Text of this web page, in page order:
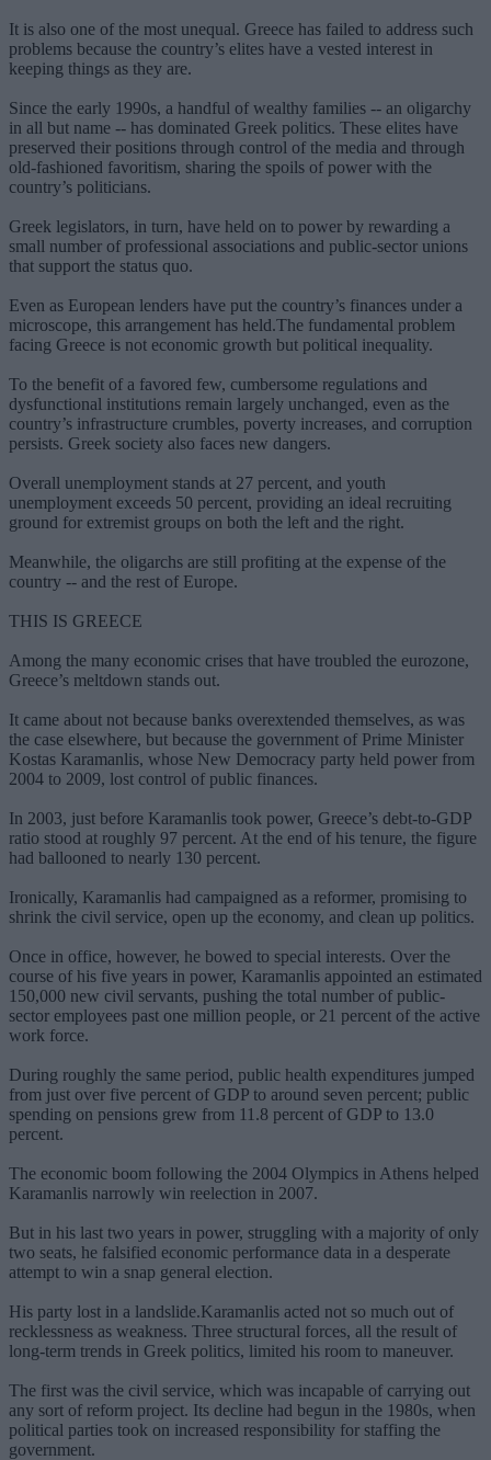
It is also one of the most unequal. Greece has failed to address such
problems because the country’s elites have a vested interest in
keeping things as they are.
Since the early 1990s, a handful of wealthy families -- an oligarchy
in all but name -- has dominated Greek politics. These elites have
preserved their positions through control of the media and through
old-fashioned favoritism, sharing the spoils of power with the
country’s politicians.
Greek legislators, in turn, have held on to power by rewarding a
small number of professional associations and public-sector unions
that support the status quo.
Even as European lenders have put the country’s finances under a
microscope, this arrangement has held.The fundamental problem
facing Greece is not economic growth but political inequality.
To the benefit of a favored few, cumbersome regulations and
dysfunctional institutions remain largely unchanged, even as the
country’s infrastructure crumbles, poverty increases, and corruption
persists. Greek society also faces new dangers.
Overall unemployment stands at 27 percent, and youth
unemployment exceeds 50 percent, providing an ideal recruiting
ground for extremist groups on both the left and the right.
Meanwhile, the oligarchs are still profiting at the expense of the
country -- and the rest of Europe.
THIS IS GREECE
Among the many economic crises that have troubled the eurozone,
Greece’s meltdown stands out.
It came about not because banks overextended themselves, as was
the case elsewhere, but because the government of Prime Minister
Kostas Karamanlis, whose New Democracy party held power from
2004 to 2009, lost control of public finances.
In 2003, just before Karamanlis took power, Greece’s debt-to-GDP
ratio stood at roughly 97 percent. At the end of his tenure, the figure
had ballooned to nearly 130 percent.
Ironically, Karamanlis had campaigned as a reformer, promising to
shrink the civil service, open up the economy, and clean up politics.
Once in office, however, he bowed to special interests. Over the
course of his five years in power, Karamanlis appointed an estimated
150,000 new civil servants, pushing the total number of public-
sector employees past one million people, or 21 percent of the active
work force.
During roughly the same period, public health expenditures jumped
from just over five percent of GDP to around seven percent; public
spending on pensions grew from 11.8 percent of GDP to 13.0
percent.
The economic boom following the 2004 Olympics in Athens helped
Karamanlis narrowly win reelection in 2007.
But in his last two years in power, struggling with a majority of only
two seats, he falsified economic performance data in a desperate
attempt to win a snap general election.
His party lost in a landslide.Karamanlis acted not so much out of
recklessness as weakness. Three structural forces, all the result of
long-term trends in Greek politics, limited his room to maneuver.
The first was the civil service, which was incapable of carrying out
any sort of reform project. Its decline had begun in the 1980s, when
political parties took on increased responsibility for staffing the
government.